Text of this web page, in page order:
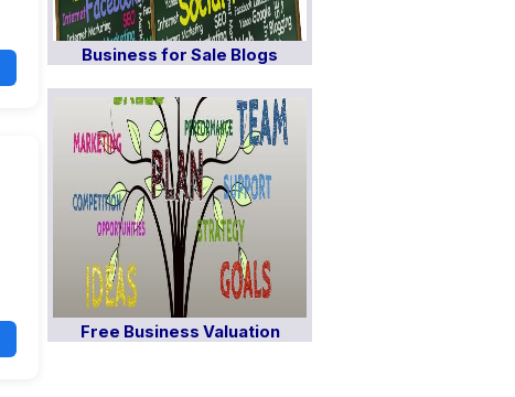
Business for Sale Blogs
Free Business Valuation